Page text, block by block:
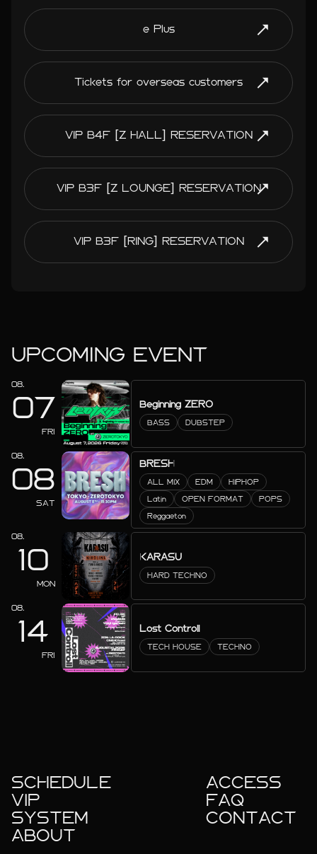
e Plus
Tickets for overseas customers
VIP B4F [Z HALL] RESERVATION
VIP B3F [Z LOUNGE] RESERVATION
VIP B3F [RING] RESERVATION
UPCOMING EVENT
08.
07
FRI
Beginning ZERO
BASS DUBSTEP
08.
08
SAT
BRESH
ALL MIX EDM HIPHOP
Latin OPEN FORMAT POPS
Reggaeton
08.
10
MON
KARASU
HARD TECHNO
08.
14
FRI
Lost Controll
TECH HOUSE TECHNO
SCHEDULE
ACCESS
VIP
FAQ
SYSTEM
CONTACT
ABOUT